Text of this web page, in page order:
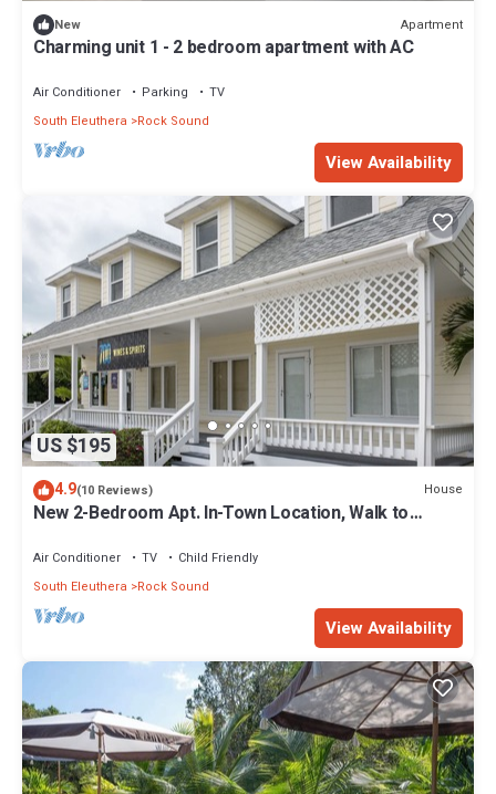
New Apartment
Charming unit 1 - 2 bedroom apartment with AC
Air Conditioner Parking
TV
South Eleuthera
Rock Sound
View Availability
US $195
4.9(10 Reviews) House
New 2-Bedroom Apt. In-Town Location, Walk to
Air Conditioner TV
Child Friendly
South Eleuthera
Rock Sound
View Availability